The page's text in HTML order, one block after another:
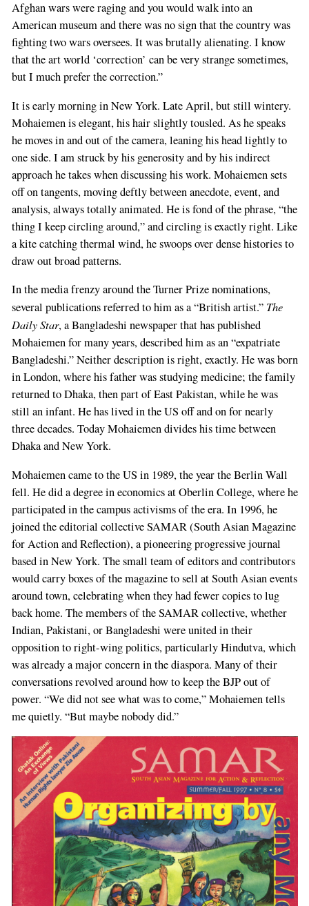
Afghan wars were raging and you would walk into an
American museum and there was no sign that the country was
fighting two wars oversees. It was brutally alienating. I know
that the art world ‘correction’ can be very strange sometimes,
but I much prefer the correction.”
It is early morning in New York. Late April, but still wintery.
Mohaiemen is elegant, his hair slightly tousled. As he speaks
he moves in and out of the camera, leaning his head lightly to
one side. I am struck by his generosity and by his indirect
approach he takes when discussing his work. Mohaiemen sets
off on tangents, moving deftly between anecdote, event, and
analysis, always totally animated. He is fond of the phrase, “the
thing I keep circling around,” and circling is exactly right. Like
a kite catching thermal wind, he swoops over dense histories to
draw out broad patterns.
In the media frenzy around the Turner Prize nominations,
several publications referred to him as a “British artist.” The
Daily Star, a Bangladeshi newspaper that has published
Mohaiemen for many years, described him as an “expatriate
Bangladeshi.” Neither description is right, exactly. He was born
in London, where his father was studying medicine; the family
returned to Dhaka, then part of East Pakistan, while he was
still an infant. He has lived in the US off and on for nearly
three decades. Today Mohaiemen divides his time between
Dhaka and New York.
Mohaiemen came to the US in 1989, the year the Berlin Wall
fell. He did a degree in economics at Oberlin College, where he
participated in the campus activisms of the era. In 1996, he
joined the editorial collective SAMAR (South Asian Magazine
for Action and Reflection), a pioneering progressive journal
based in New York. The small team of editors and contributors
would carry boxes of the magazine to sell at South Asian events
around town, celebrating when they had fewer copies to lug
back home. The members of the SAMAR collective, whether
Indian, Pakistani, or Bangladeshi were united in their
opposition to right-wing politics, particularly Hindutva, which
was already a major concern in the diaspora. Many of their
conversations revolved around how to keep the BJP out of
power. “We did not see what was to come,” Mohaiemen tells
me quietly. “But maybe nobody did.”